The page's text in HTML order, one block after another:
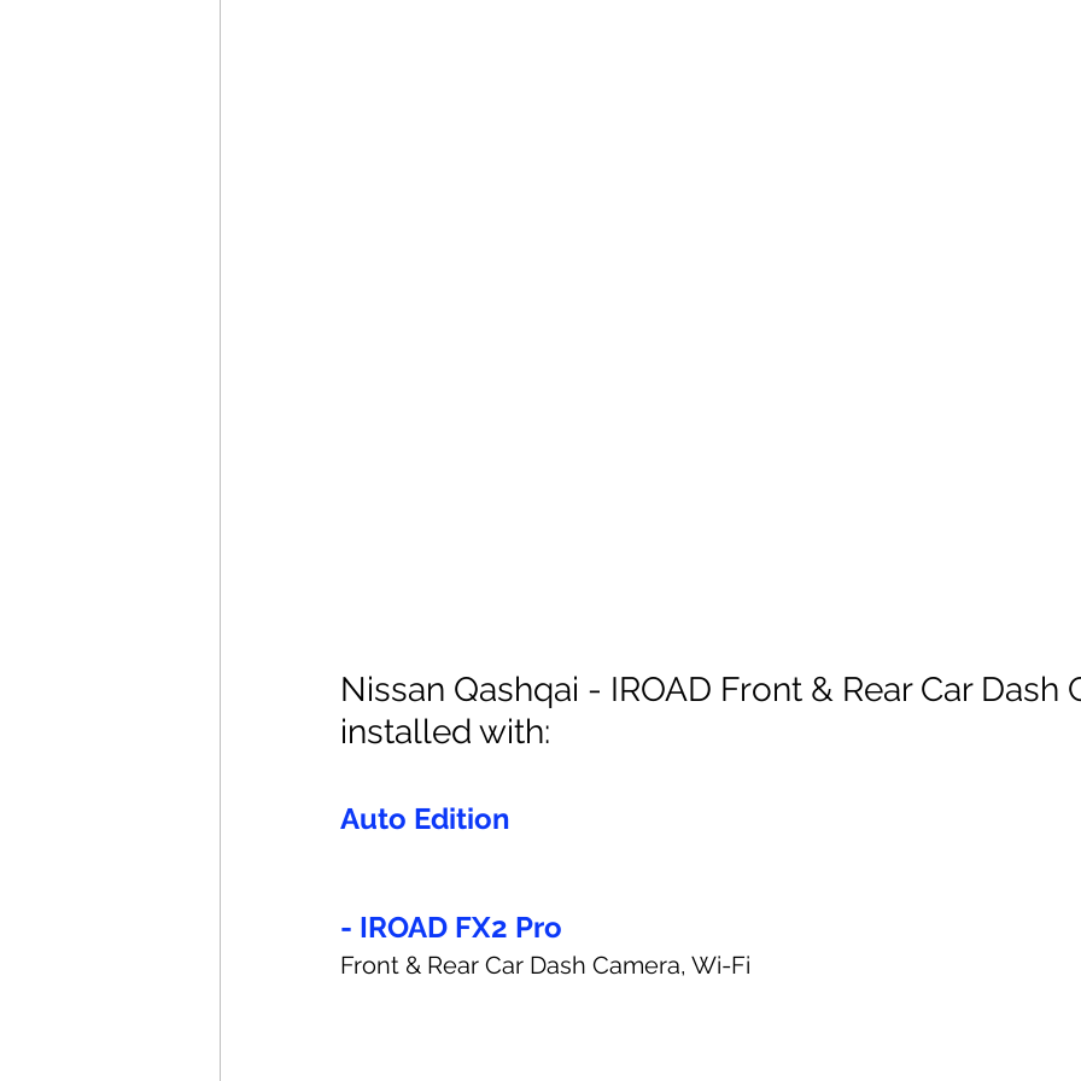
Nissan Qashqai - IROAD Front & Rear Car Dash
installed with:
Auto Edition
- IROAD FX2 Pro
Front & Rear Car Dash Camera, Wi-Fi